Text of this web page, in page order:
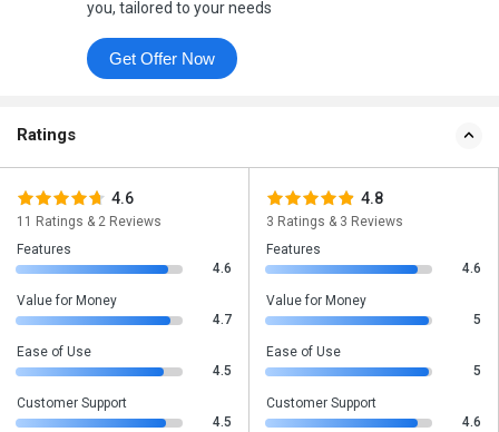
you, tailored to your needs
Get Offer Now
Ratings
4.6
11 Ratings & 2 Reviews
Features
4.6
Value for Money
4.7
Ease of Use
4.5
Customer Support
4.5
4.8
3 Ratings & 3 Reviews
Features
4.6
Value for Money
5
Ease of Use
5
Customer Support
4.6